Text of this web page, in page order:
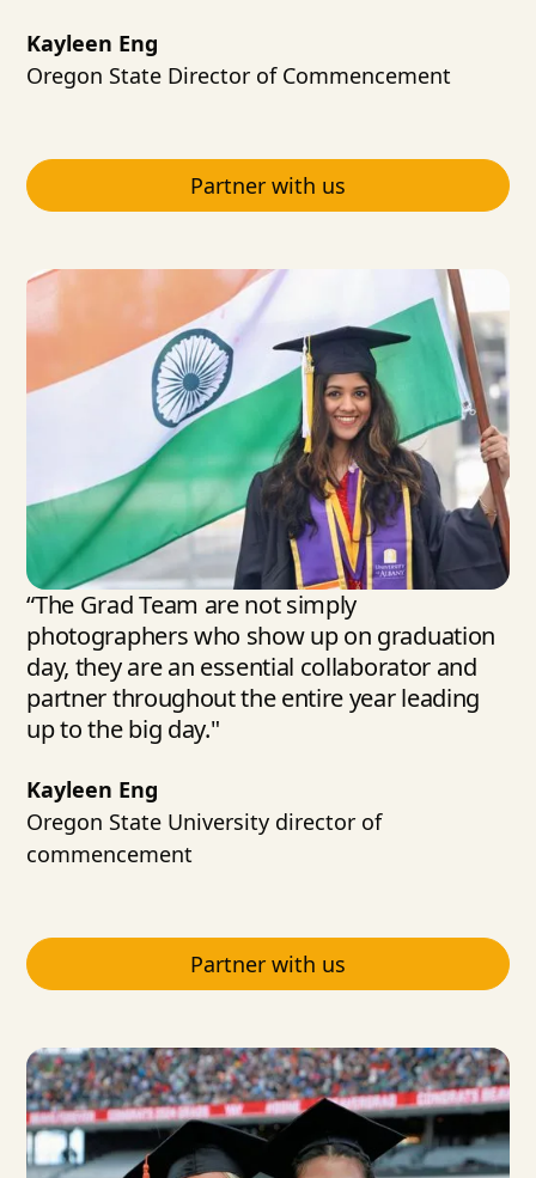
Kayleen Eng
Oregon State Director of Commencement
Partner with us
“The Grad Team are not simply
photographers who show up on graduation
day, they are an essential collaborator and
partner throughout the entire year leading
up to the big day."
Kayleen Eng
Oregon State University director of
commencement
Partner with us